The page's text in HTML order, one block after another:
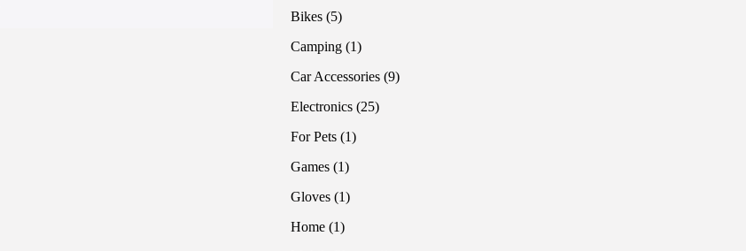
Bikes 55
Camping 11
Car Accessories 99
Electronics 2525
For Pets 11
Games 11
Gloves 11
Home 11